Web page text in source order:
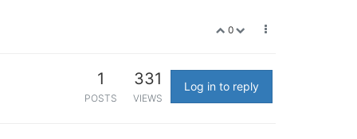
0
1
POSTS
331
VIEWS
Log in to reply